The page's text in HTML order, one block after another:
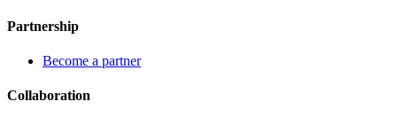
Partnership
Become a partner
Collaboration